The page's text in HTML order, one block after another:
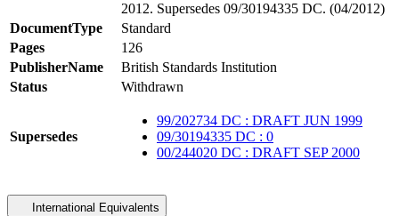
2012. Supersedes 09/30194335 DC. (04/2012)
DocumentType
Standard
Pages
126
PublisherName
British Standards Institution
Status
Withdrawn
Supersedes
99/202734 DC : DRAFT JUN 1999
09/30194335 DC : 0
00/244020 DC : DRAFT SEP 2000
International Equivalents